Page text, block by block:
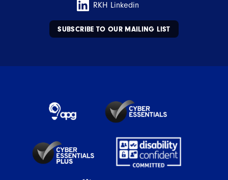
RKH Linkedin
SUBSCRIBE TO OUR MAILING LIST